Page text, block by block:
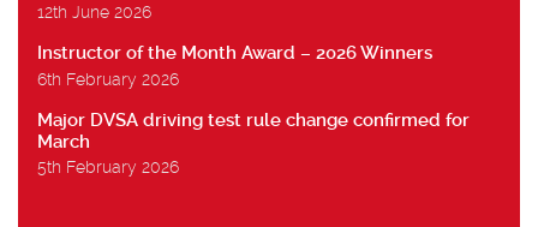
12th June 2026
Instructor of the Month Award – 2026 Winners
6th February 2026
Major DVSA driving test rule change confirmed for
March
5th February 2026